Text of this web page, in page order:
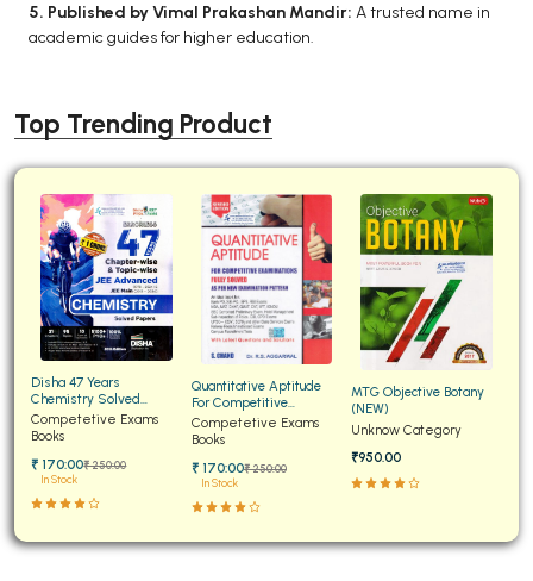
5. Published by Vimal Prakashan Mandir: A trusted name in
academic guides for higher education.
Top Trending Product
Disha 47 Years
Chemistry Solved
Papers for JEE Main and
Advanced
Competetive Exams
Books
₹ 170:00₹ 250:00
In Stock
Quantitative Aptitude
For Competitive
Examinations Fully
Solved
Competetive Exams
Books
₹ 170:00₹ 250:00
In Stock
MTG Objective Botany
(NEW)
Unknow Category
₹950.00